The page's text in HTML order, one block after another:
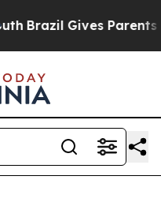
Brazil Gives Parents